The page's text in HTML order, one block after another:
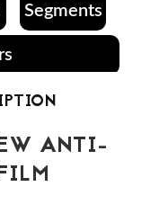
Segments
ANTI-